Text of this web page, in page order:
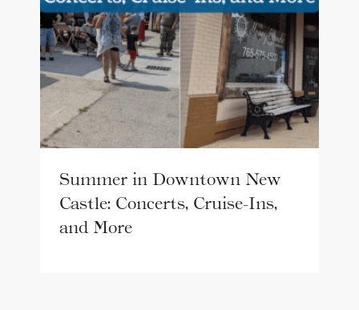
Summer in Downtown New
Castle: Concerts, Cruise-Ins,
and More